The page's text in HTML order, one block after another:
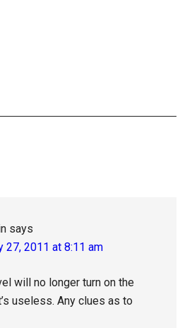
says
27, 2011 at 8:11 am
will no longer turn on the
useless. Any clues as to